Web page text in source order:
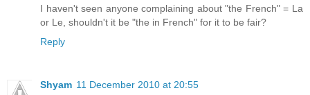
I haven't seen anyone complaining about "the French" = La
or Le, shouldn't it be "the in French" for it to be fair?
Reply
Shyam 11 December 2010 at 20:55